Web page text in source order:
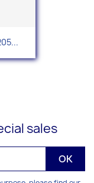
sales